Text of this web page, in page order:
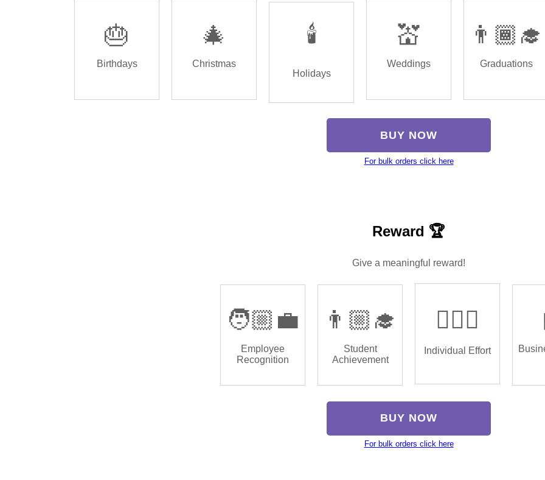
🎂
Birthdays
🎄
Christmas
🕯️
Holidays
💒
Weddings
👨🏾‍🎓
Graduations
BUY NOW
For bulk orders click here
Reward 🏆
Give a meaningful reward!
🧑🏼‍💼
Employee
Recognition
👨🏼‍🎓
Student
Achievement
🏌🏿‍♂️
Individual Effort
BUY NOW
For bulk orders click here